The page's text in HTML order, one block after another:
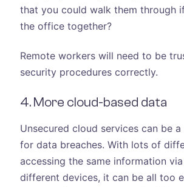
that you could walk them through
the office together?
Remote workers will need to be
security procedures correctly.
4. More cloud-based data
Unsecured cloud services can be
for data breaches. With lots of
accessing the same information
different devices, it can be all too